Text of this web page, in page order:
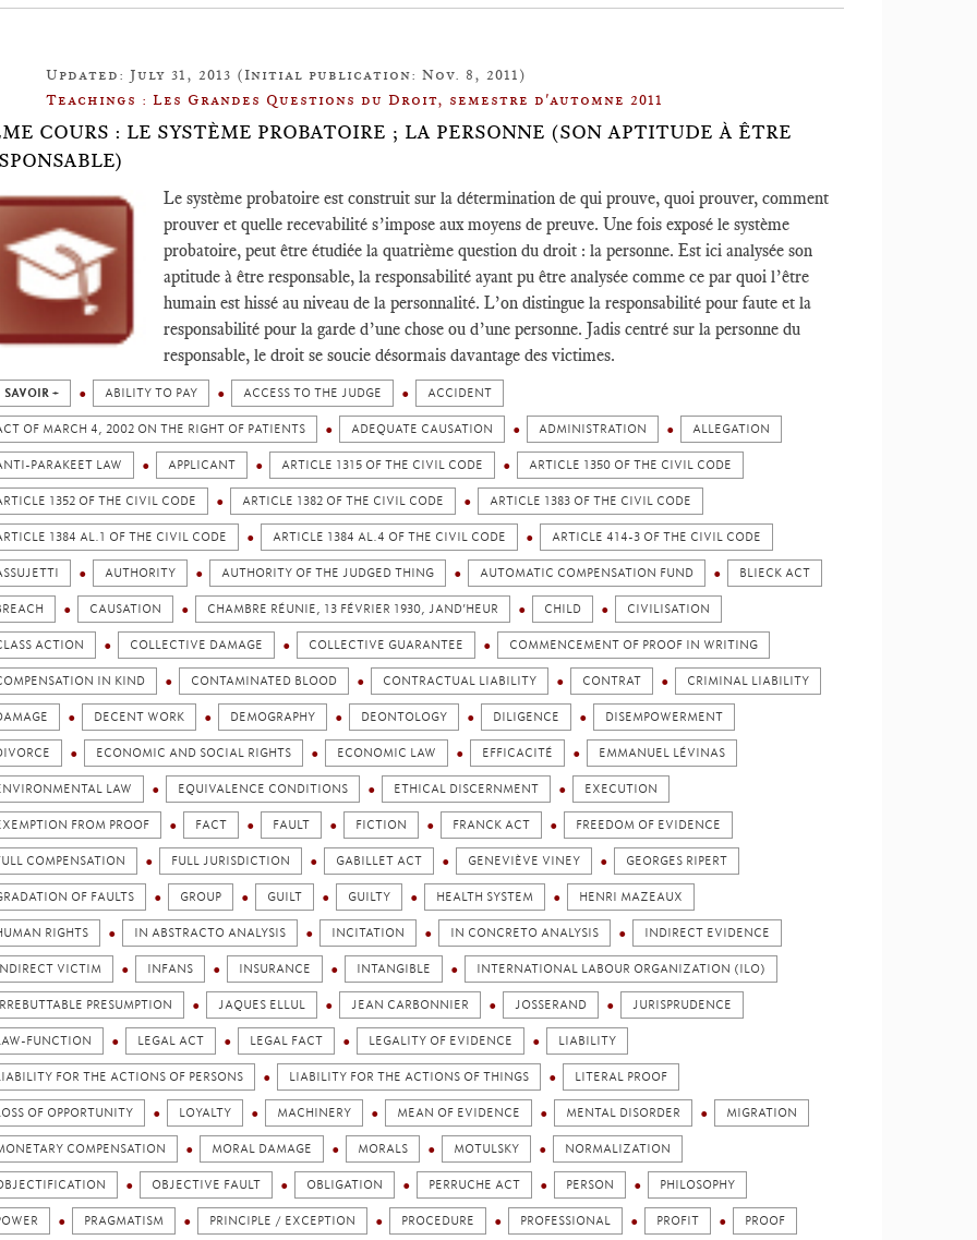
Updated: July 31, 2013 (Initial publication: Nov. 8, 2011)
Teachings : Les Grandes Questions du Droit, semestre d'automne 2011
COURS : LE SYSTÈME PROBATOIRE ; LA PERSONNE (SON APTITUDE À ÊTRE
Le système probatoire est construit sur la détermination de qui prouve, quoi prouver, comment
prouver et quelle recevabilité s’impose aux moyens de preuve. Une fois exposé le système
probatoire, peut être étudiée la quatrième question du droit : la personne. Est ici analysée son
aptitude à être responsable, la responsabilité ayant pu être analysée comme ce par quoi l’être
humain est hissé au niveau de la personnalité. L’on distingue la responsabilité pour faute et la
responsabilité pour la garde d’une chose ou d’une personne. Jadis centré sur la personne du
responsable, le droit se soucie désormais davantage des victimes.
SAVOIR + ABILITY TO PAY ACCESS TO THE JUDGE ACCIDENT
OF MARCH 4, 2002 ON THE RIGHT OF PATIENTS ADEQUATE CAUSATION ADMINISTRATION ALLEGATION
PARAKEET LAW APPLICANT ARTICLE 1315 OF THE CIVIL CODE ARTICLE 1350 OF THE CIVIL CODE
1352 OF THE CIVIL CODE ARTICLE 1382 OF THE CIVIL CODE ARTICLE 1383 OF THE CIVIL CODE
1384 AL.1 OF THE CIVIL CODE ARTICLE 1384 AL.4 OF THE CIVIL CODE ARTICLE 414-3 OF THE CIVIL CODE
AUTHORITY AUTHORITY OF THE JUDGED THING AUTOMATIC COMPENSATION FUND BLIECK ACT
CAUSATION CHAMBRE RÉUNIE, 13 FÉVRIER 1930, JAND’HEUR CHILD CIVILISATION
ACTION COLLECTIVE DAMAGE COLLECTIVE GUARANTEE COMMENCEMENT OF PROOF IN WRITING
IN KIND CONTAMINATED BLOOD CONTRACTUAL LIABILITY CONTRAT CRIMINAL LIABILITY
DECENT WORK DEMOGRAPHY DEONTOLOGY DILIGENCE DISEMPOWERMENT
ECONOMIC AND SOCIAL RIGHTS ECONOMIC LAW EFFICACITÉ EMMANUEL LÉVINAS
LAW EQUIVALENCE CONDITIONS ETHICAL DISCERNMENT EXECUTION
FROM PROOF FACT FAULT FICTION FRANCK ACT FREEDOM OF EVIDENCE
COMPENSATION FULL JURISDICTION GABILLET ACT GENEVIÈVE VINEY GEORGES RIPERT
OF FAULTS GROUP GUILT GUILTY HEALTH SYSTEM HENRI MAZEAUX
RIGHTS IN ABSTRACTO ANALYSIS INCITATION IN CONCRETO ANALYSIS INDIRECT EVIDENCE
VICTIM INFANS INSURANCE INTANGIBLE INTERNATIONAL LABOUR ORGANIZATION (ILO)
PRESUMPTION JAQUES ELLUL JEAN CARBONNIER JOSSERAND JURISPRUDENCE
FUNCTION LEGAL ACT LEGAL FACT LEGALITY OF EVIDENCE LIABILITY
FOR THE ACTIONS OF PERSONS LIABILITY FOR THE ACTIONS OF THINGS LITERAL PROOF
OF OPPORTUNITY LOYALTY MACHINERY MEAN OF EVIDENCE MENTAL DISORDER MIGRATION
COMPENSATION MORAL DAMAGE MORALS MOTULSKY NORMALIZATION
OBJECTIVE FAULT OBLIGATION PERRUCHE ACT PERSON PHILOSOPHY
PRAGMATISM PRINCIPLE / EXCEPTION PROCEDURE PROFESSIONAL PROFIT PROOF